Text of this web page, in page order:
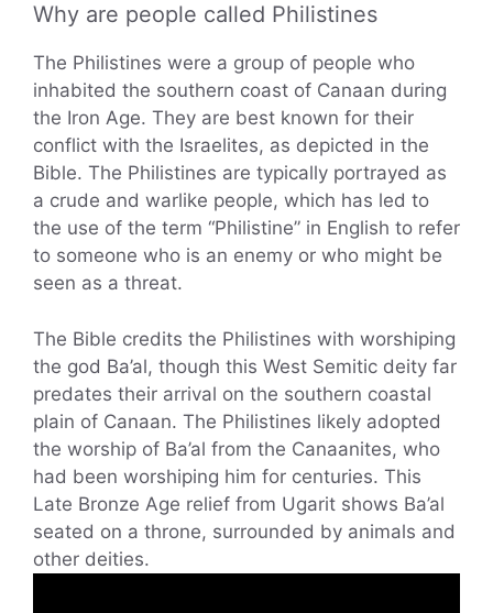
Why are people called Philistines
The Philistines were a group of people who
inhabited the southern coast of Canaan during
the Iron Age. They are best known for their
conflict with the Israelites, as depicted in the
Bible. The Philistines are typically portrayed as
a crude and warlike people, which has led to
the use of the term “Philistine” in English to refer
to someone who is an enemy or who might be
seen as a threat.
The Bible credits the Philistines with worshiping
the god Ba’al, though this West Semitic deity far
predates their arrival on the southern coastal
plain of Canaan. The Philistines likely adopted
the worship of Ba’al from the Canaanites, who
had been worshiping him for centuries. This
Late Bronze Age relief from Ugarit shows Ba’al
seated on a throne, surrounded by animals and
other deities.